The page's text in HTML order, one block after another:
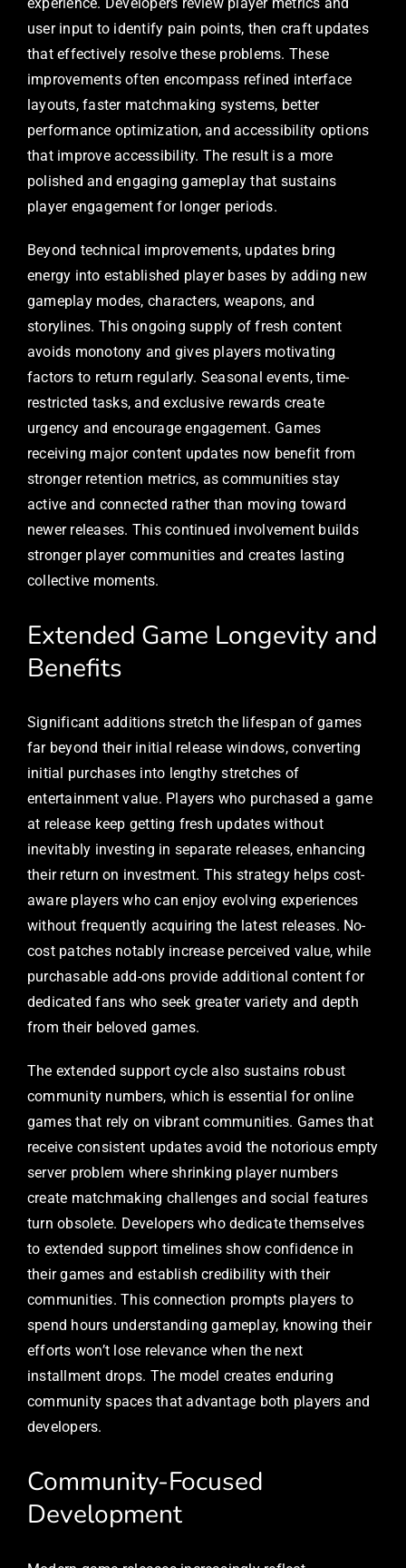
user input to identify pain points, then craft updates
that effectively resolve these problems. These
improvements often encompass refined interface
layouts, faster matchmaking systems, better
performance optimization, and accessibility options
that improve accessibility. The result is a more
polished and engaging gameplay that sustains
player engagement for longer periods.
Beyond technical improvements, updates bring
energy into established player bases by adding new
gameplay modes, characters, weapons, and
storylines. This ongoing supply of fresh content
avoids monotony and gives players motivating
factors to return regularly. Seasonal events, time-
restricted tasks, and exclusive rewards create
urgency and encourage engagement. Games
receiving major content updates now benefit from
stronger retention metrics, as communities stay
active and connected rather than moving toward
newer releases. This continued involvement builds
stronger player communities and creates lasting
collective moments.
Extended Game Longevity and
Benefits
Significant additions stretch the lifespan of games
far beyond their initial release windows, converting
initial purchases into lengthy stretches of
entertainment value. Players who purchased a game
at release keep getting fresh updates without
inevitably investing in separate releases, enhancing
their return on investment. This strategy helps cost-
aware players who can enjoy evolving experiences
without frequently acquiring the latest releases. No-
cost patches notably increase perceived value, while
purchasable add-ons provide additional content for
dedicated fans who seek greater variety and depth
from their beloved games.
The extended support cycle also sustains robust
community numbers, which is essential for online
games that rely on vibrant communities. Games that
receive consistent updates avoid the notorious empty
server problem where shrinking player numbers
create matchmaking challenges and social features
turn obsolete. Developers who dedicate themselves
to extended support timelines show confidence in
their games and establish credibility with their
communities. This connection prompts players to
spend hours understanding gameplay, knowing their
efforts won’t lose relevance when the next
installment drops. The model creates enduring
community spaces that advantage both players and
developers.
Community-Focused
Development